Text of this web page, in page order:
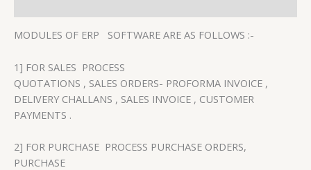
MODULES OF ERP SOFTWARE ARE AS FOLLOWS :-
1] FOR SALES PROCESS
QUOTATIONS , SALES ORDERS- PROFORMA INVOICE ,
DELIVERY CHALLANS , SALES INVOICE , CUSTOMER
PAYMENTS .
2] FOR PURCHASE PROCESS PURCHASE ORDERS,
PURCHASE